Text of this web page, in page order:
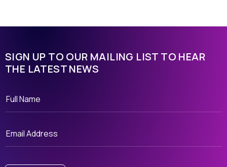
SIGN UP TO OUR MAILING LIST TO HEAR
THE LATEST NEWS